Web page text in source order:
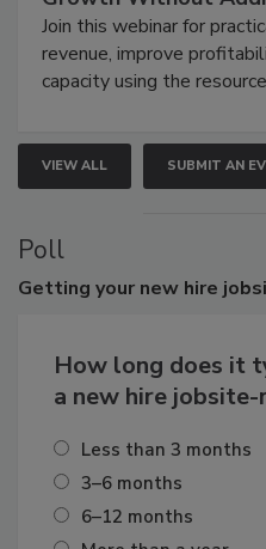
Join this webinar for
revenue, improve
capacity using the
VIEW ALL SUBMIT AN
Poll
Getting your new hire
How long does it
a new hire jobsite-
Less than 3 months
3–6 months
6–12 months